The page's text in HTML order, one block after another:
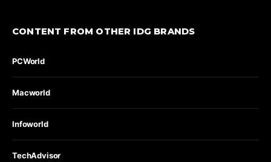
CONTENT FROM OTHER IDG BRANDS
PCWorld
Macworld
Infoworld
TechAdvisor